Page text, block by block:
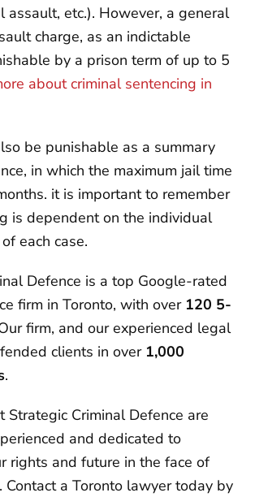
assault, etc.). However, a general
charge, as an indictable
by a prison term of up to 5
about criminal sentencing in
be punishable as a summary
in which the maximum jail time
it is important to remember
is dependent on the individual
each case.
Defence is a top Google-rated
firm in Toronto, with over 120 5-
firm, and our experienced legal
clients in over 1,000
.
Strategic Criminal Defence are
and dedicated to
rights and future in the face of
Contact a Toronto lawyer today by